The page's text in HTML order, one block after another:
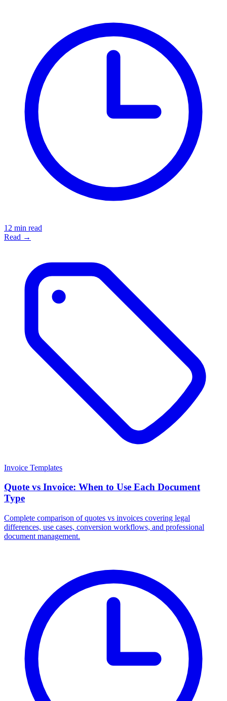
12 min read
Read →
Invoice Templates
Quote vs Invoice: When to Use Each Document
Type
Complete comparison of quotes vs invoices covering legal
differences, use cases, conversion workflows, and professional
document management.